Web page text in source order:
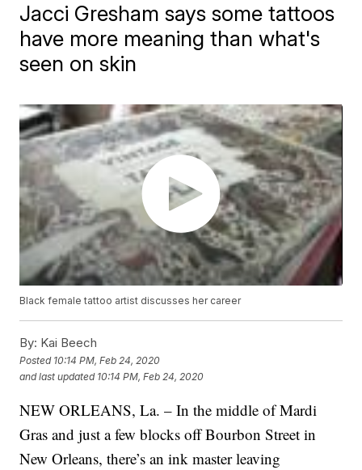
Jacci Gresham says some tattoos
have more meaning than what's
seen on skin
Black female tattoo artist discusses her career
By: Kai Beech
Posted 10:14 PM, Feb 24, 2020
and last updated 10:14 PM, Feb 24, 2020
NEW ORLEANS, La. – In the middle of Mardi
Gras and just a few blocks off Bourbon Street in
New Orleans, there’s an ink master leaving